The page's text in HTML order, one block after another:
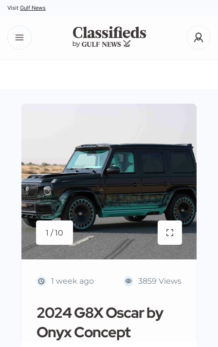
Visit Gulf News
1 / 10
1 week ago 3859 Views
2024 G8X Oscar by
Onyx Concept